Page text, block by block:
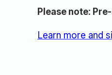
Please note:
Learn more and